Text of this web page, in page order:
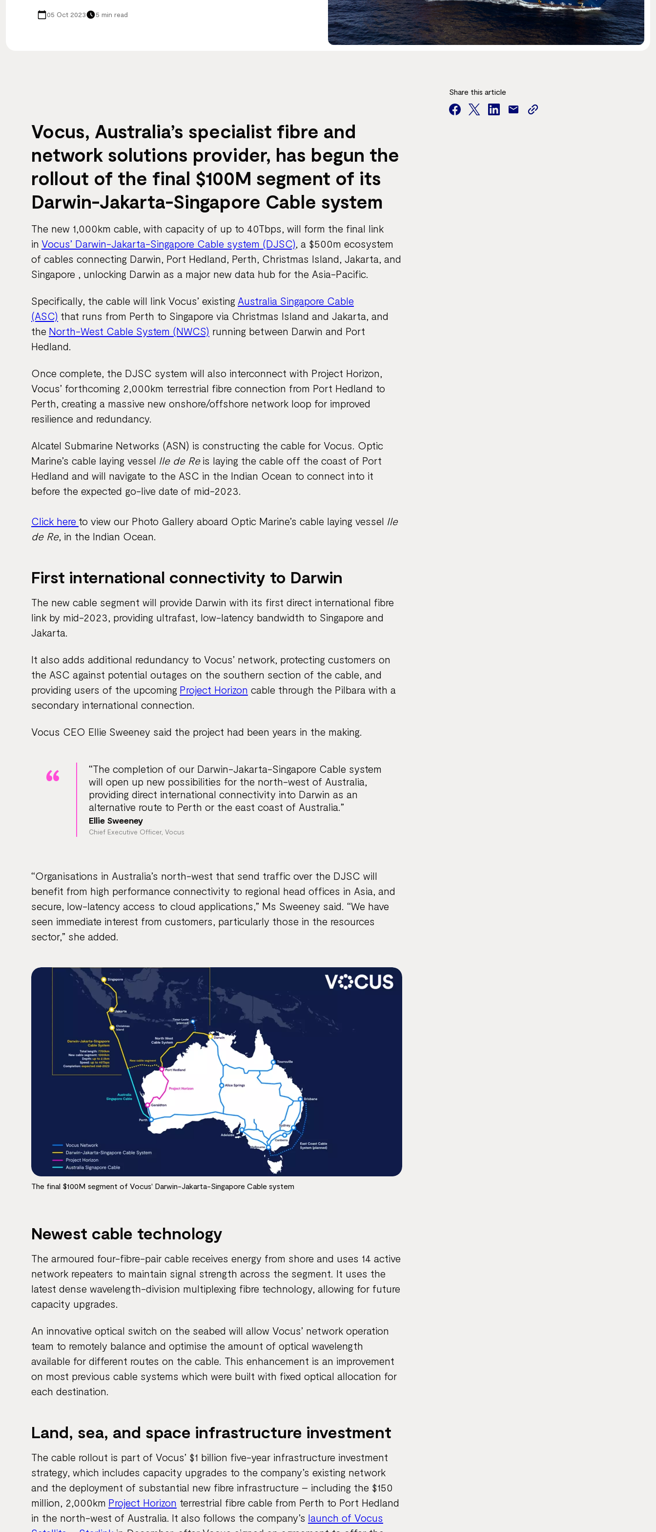
05 Oct 2023 5 min read
Vocus, Australia’s specialist fibre and
network solutions provider, has begun the
rollout of the final $100M segment of its
Darwin-Jakarta-Singapore Cable system
The new 1,000km cable, with capacity of up to 40Tbps, will form the final link
in Vocus’ Darwin-Jakarta-Singapore Cable system (DJSC), a $500m ecosystem
of cables connecting Darwin, Port Hedland, Perth, Christmas Island, Jakarta, and
Singapore , unlocking Darwin as a major new data hub for the Asia-Pacific.
Specifically, the cable will link Vocus’ existing Australia Singapore Cable
(ASC) that runs from Perth to Singapore via Christmas Island and Jakarta, and
the North-West Cable System (NWCS) running between Darwin and Port
Hedland.
Once complete, the DJSC system will also interconnect with Project Horizon,
Vocus’ forthcoming 2,000km terrestrial fibre connection from Port Hedland to
Perth, creating a massive new onshore/offshore network loop for improved
resilience and redundancy.
Alcatel Submarine Networks (ASN) is constructing the cable for Vocus. Optic
Marine’s cable laying vessel Ile de Reis laying the cable off the coast of Port
Hedland and will navigate to the ASC in the Indian Ocean to connect into it
before the expected go-live date of mid-2023.
Click here to view our Photo Gallery aboard Optic Marine’s cable laying vessel Ile
de Re, in the Indian Ocean.
First international connectivity to Darwin
The new cable segment will provide Darwin with its first direct international fibre
link by mid-2023, providing ultrafast, low-latency bandwidth to Singapore and
Jakarta.
It also adds additional redundancy to Vocus’ network, protecting customers on
the ASC against potential outages on the southern section of the cable, and
providing users of the upcoming Project Horizon cable through the Pilbara with a
secondary international connection.
Vocus CEO Ellie Sweeney said the project had been years in the making.
“The completion of our Darwin-Jakarta-Singapore Cable system
will open up new possibilities for the north-west of Australia,
providing direct international connectivity into Darwin as an
alternative route to Perth or the east coast of Australia.”
Ellie Sweeney
Chief Executive Officer, Vocus
“Organisations in Australia’s north-west that send traffic over the DJSC will
benefit from high performance connectivity to regional head offices in Asia, and
secure, low-latency access to cloud applications,” Ms Sweeney said. “We have
seen immediate interest from customers, particularly those in the resources
sector,” she added.
The final $100M segment of Vocus' Darwin-Jakarta-Singapore Cable system
Newest cable technology
The armoured four-fibre-pair cable receives energy from shore and uses 14 active
network repeaters to maintain signal strength across the segment. It uses the
latest dense wavelength-division multiplexing fibre technology, allowing for future
capacity upgrades.
An innovative optical switch on the seabed will allow Vocus’ network operation
team to remotely balance and optimise the amount of optical wavelength
available for different routes on the cable. This enhancement is an improvement
on most previous cable systems which were built with fixed optical allocation for
each destination.
Land, sea, and space infrastructure investment
The cable rollout is part of Vocus’ $1 billion five-year infrastructure investment
strategy, which includes capacity upgrades to the company’s existing network
and the deployment of substantial new fibre infrastructure – including the $150
million, 2,000km Project Horizon terrestrial fibre cable from Perth to Port Hedland
in the north-west of Australia. It also follows the company’s launch of Vocus
Share this article
facebook
twitterfacebook
mail
copy